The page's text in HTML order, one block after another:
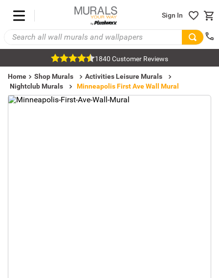
Sign In
1840 Customer Reviews
Home Shop Murals
Activities Leisure Murals
Nightclub Murals
Minneapolis First Ave Wall Mural